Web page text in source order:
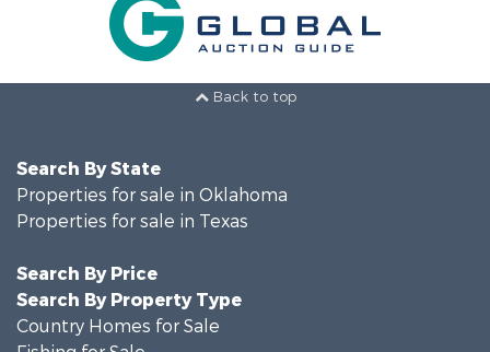
Back to top
Search By State
Properties for sale in Oklahoma
Properties for sale in Texas
Search By Price
Search By Property Type
Country Homes for Sale